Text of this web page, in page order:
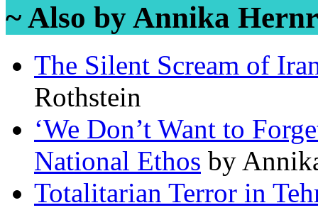
~ Also by Annika
The Silent Scream of
Rothstein
‘We Don’t Want to
National Ethos by
Totalitarian Terror in